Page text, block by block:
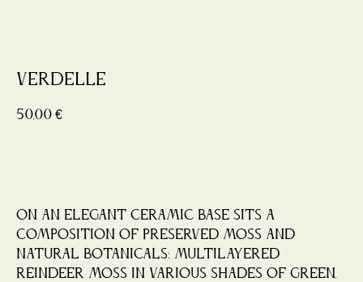
Verdelle
50,00 €
On an elegant ceramic base sits a
composition of preserved moss and
natural botanicals: multilayered
reindeer moss in various shades of green,